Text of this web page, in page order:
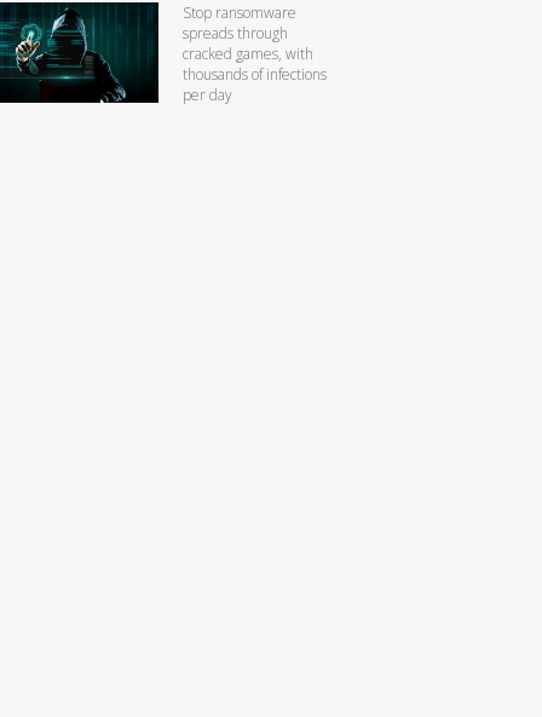
Stop ransomware
spreads through
cracked games, with
thousands of infections
per day